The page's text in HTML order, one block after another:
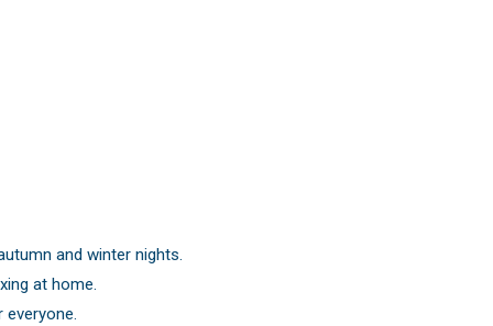
and winter nights.
at home.